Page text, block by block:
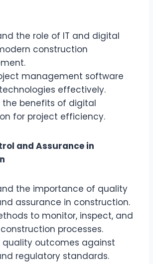
the role of IT and digital
construction
management software
effectively.
the benefits of digital
for project efficiency.
and Assurance in
the importance of quality
assurance in construction.
to monitor, inspect, and
processes.
quality outcomes against
regulatory standards.